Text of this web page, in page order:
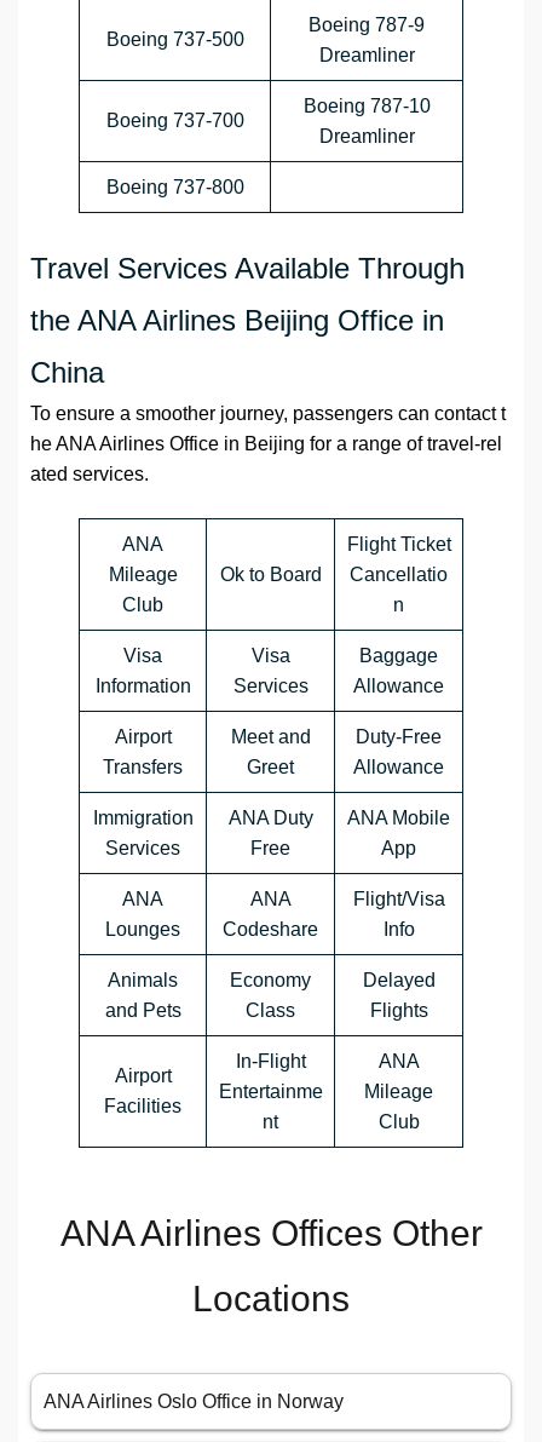
Boeing 737-500
Boeing 787-9
Dreamliner
Boeing 737-700
Boeing 787-10
Dreamliner
Boeing 737-800
Travel Services Available Through
the ANA Airlines Beijing Office in
China
To ensure a smoother journey, passengers can contact t
he ANA Airlines Office in Beijing for a range of travel-rel
ated services.
ANA
Mileage
Club
Ok to Board
Flight Ticket
Cancellatio
n
Visa
Information
Visa
Services
Baggage
Allowance
Airport
Transfers
Meet and
Greet
Duty-Free
Allowance
Immigration
Services
ANA Duty
Free
ANA Mobile
App
ANA
Lounges
ANA
Codeshare
Flight/Visa
Info
Animals
and Pets
Economy
Class
Delayed
Flights
Airport
Facilities
In-Flight
Entertainme
nt
ANA
Mileage
Club
ANA Airlines Offices Other
Locations
ANA Airlines Oslo Office in Norway